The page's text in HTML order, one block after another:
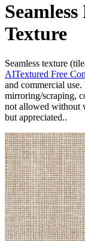
Texture
Seamless texture
AITextured Free
and commercial
mirroring/scraping,
not allowed without
but appreciated..